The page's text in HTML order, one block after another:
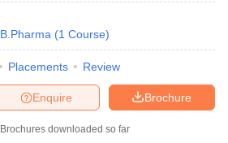
B.Pharma (1 Course)
Placements Review
Brochure
Enquire
Brochures downloaded so far